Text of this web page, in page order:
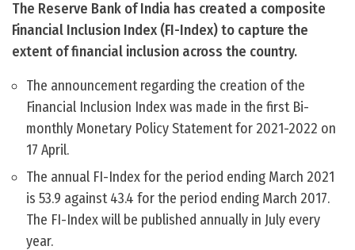
The Reserve Bank of India has created a composite
Financial Inclusion Index (FI-Index) to capture the
extent of financial inclusion across the country.
The announcement regarding the creation of the
Financial Inclusion Index was made in the first Bi-
monthly Monetary Policy Statement for 2021-2022 on
17 April.
The annual FI-Index for the period ending March 2021
is 53.9 against 43.4 for the period ending March 2017.
The FI-Index will be published annually in July every
year.